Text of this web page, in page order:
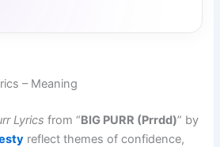
– Meaning
Lyrics from “BIG PURR (Prrdd)” by
reflect themes of confidence,